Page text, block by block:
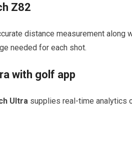
Z82
distance measurement along
needed for each shot.
with golf app
Ultra supplies real-time analytics